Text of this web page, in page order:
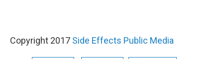
Copyright 2017 Side Effects Public Media